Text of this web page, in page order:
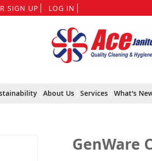
SIGN UP LOG IN
to
Content
About Us Services What's
GenWare